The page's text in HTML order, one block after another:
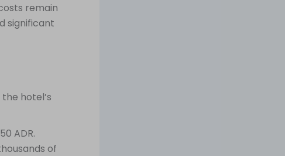
remain
significant
hotel’s
ADR.
of